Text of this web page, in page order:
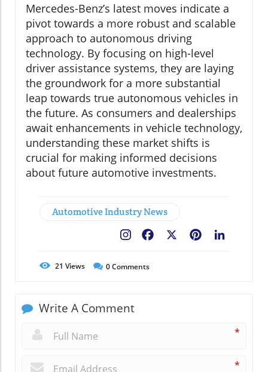
Mercedes-Benz’s latest moves indicate a
pivot towards a more robust and scalable
approach to autonomous driving
technology. By focusing on high-level
driver assistance systems, they are laying
the groundwork for a more substantial
leap towards true autonomous vehicles in
the future. As consumers and dealerships
await enhancements in vehicle technology,
understanding these market shifts is
crucial for making informed decisions
about future automotive investments.
Automotive Industry News
Pinterest
Facebook
21 Views 0Comments
Write A Comment
*
*